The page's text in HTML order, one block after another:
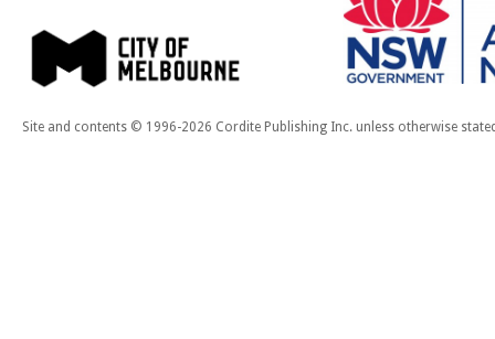
Site and contents © 1996-2026 Cordite Publishing Inc. unless otherwise